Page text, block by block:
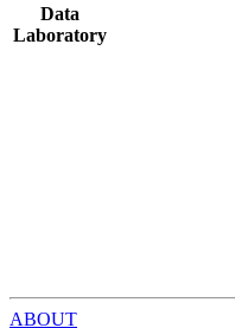
Data
Laboratory
ABOUT